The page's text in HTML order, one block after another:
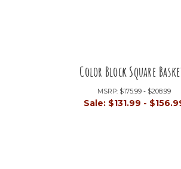
Color Block Square
MSRP: $175.99 - $208.99
Sale: $131.99 -